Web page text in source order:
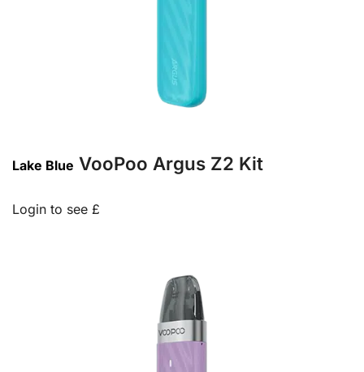
Lake Blue VooPoo Argus Z2 Kit
Login to see £